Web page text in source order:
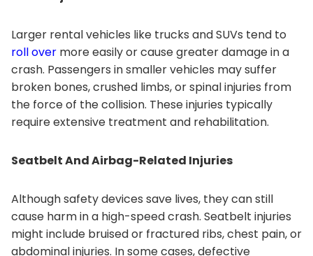
Larger rental vehicles like trucks and SUVs tend to
roll over more easily or cause greater damage in a
crash. Passengers in smaller vehicles may suffer
broken bones, crushed limbs, or spinal injuries from
the force of the collision. These injuries typically
require extensive treatment and rehabilitation.
Seatbelt And Airbag-Related Injuries
Although safety devices save lives, they can still
cause harm in a high-speed crash. Seatbelt injuries
might include bruised or fractured ribs, chest pain, or
abdominal injuries. In some cases, defective